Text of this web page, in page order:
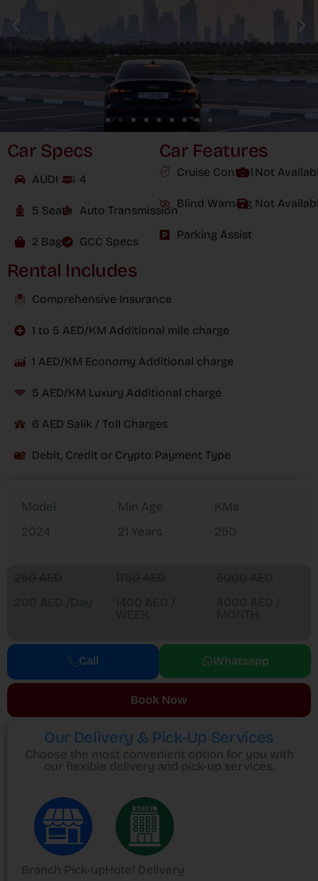
Car Specs
AUDI A3
5 Seats
2 Bags
4
Auto Transmission
GCC Specs
Car Features
Cruise Control
Blind Warning
Parking Assist
Not
Not
Rental Includes
Comprehensive Insurance
1 to 5 AED/KM Additional mile charge
1 AED/KM Economy Additional charge
5 AED/KM Luxury Additional charge
6 AED Salik / Toll Charges
Debit, Credit or Crypto Payment Type
Model
2024
Min Age
21 Years
KMs
250
Call Whatsapp
Book Now
Our Delivery & Pick-Up Services
Choose the most convenient option for you with
our flexible delivery and pick-up services.
Branch Pick-upHotel Delivery